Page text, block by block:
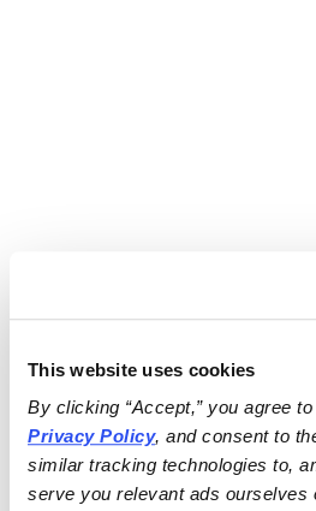
This website uses cookies
By clicking “Accept,” you agree
Privacy Policy, and consent to
similar tracking technologies to,
serve you relevant ads ourselves